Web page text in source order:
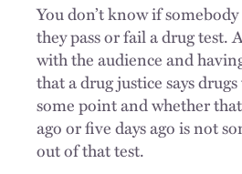
You don’t know if
they pass or fail a drug
with the audience and
that a drug justice says
some point and whether
ago or five days ago is not
out of that test.